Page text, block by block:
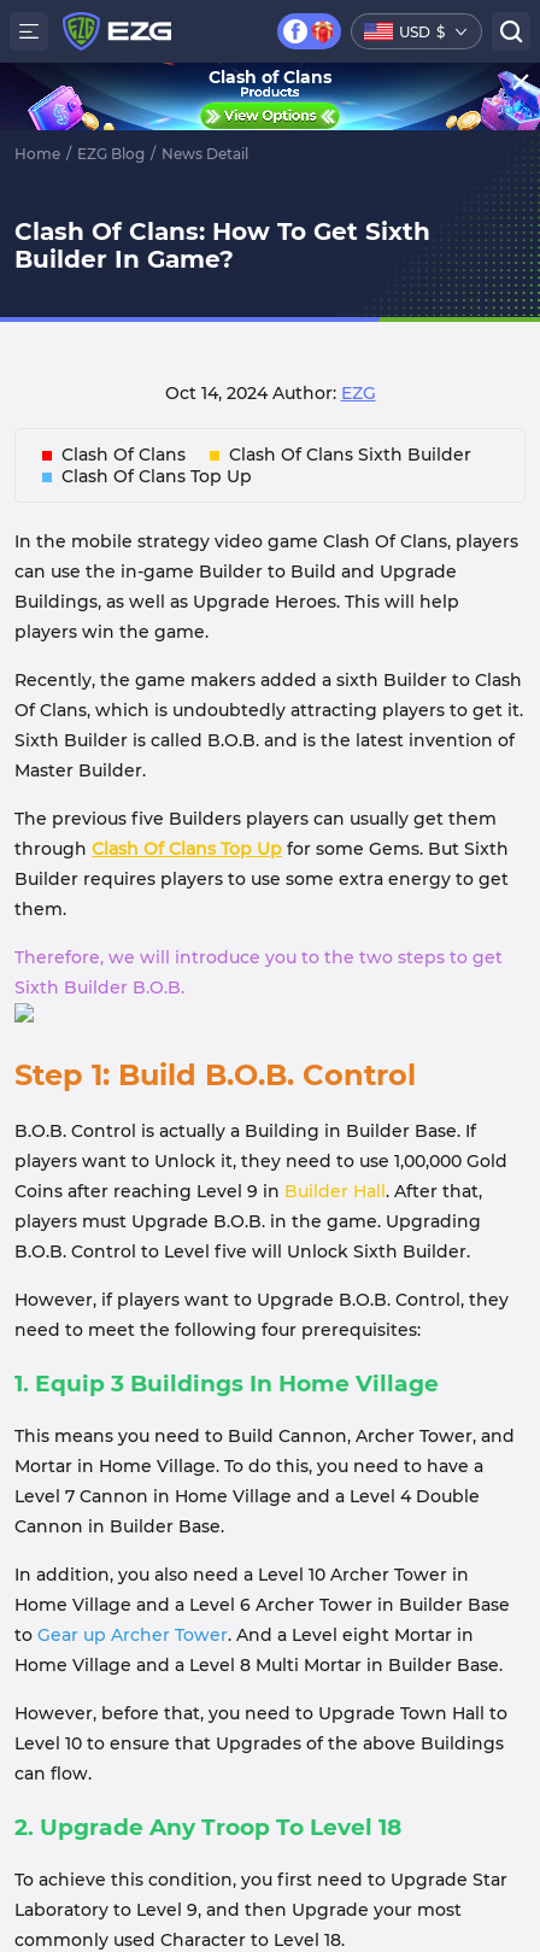
USD $
Home / EZG Blog / News Detail
Clash Of Clans: How To Get Sixth
Builder In Game?
Oct 14, 2024Author: EZG
Clash Of Clans
Clash Of Clans Sixth Builder
Clash Of Clans Top Up
In the mobile strategy video game Clash Of Clans, players
can use the in-game Builder to Build and Upgrade
Buildings, as well as Upgrade Heroes. This will help
players win the game.
Recently, the game makers added a sixth Builder to Clash
Of Clans, which is undoubtedly attracting players to get it.
Sixth Builder is called B.O.B. and is the latest invention of
Master Builder.
The previous five Builders players can usually get them
through Clash Of Clans Top Up for some Gems. But Sixth
Builder requires players to use some extra energy to get
them.
Therefore, we will introduce you to the two steps to get
Sixth Builder B.O.B.
Step 1: Build B.O.B. Control
B.O.B. Control is actually a Building in Builder Base. If
players want to Unlock it, they need to use 1,00,000 Gold
Coins after reaching Level 9 in Builder Hall. After that,
players must Upgrade B.O.B. in the game. Upgrading
B.O.B. Control to Level five will Unlock Sixth Builder.
However, if players want to Upgrade B.O.B. Control, they
need to meet the following four prerequisites:
1. Equip 3 Buildings In Home Village
This means you need to Build Cannon, Archer Tower, and
Mortar in Home Village. To do this, you need to have a
Level 7 Cannon in Home Village and a Level 4 Double
Cannon in Builder Base.
In addition, you also need a Level 10 Archer Tower in
Home Village and a Level 6 Archer Tower in Builder Base
to Gear up Archer Tower. And a Level eight Mortar in
Home Village and a Level 8 Multi Mortar in Builder Base.
However, before that, you need to Upgrade Town Hall to
Level 10 to ensure that Upgrades of the above Buildings
can flow.
2. Upgrade Any Troop To Level 18
To achieve this condition, you first need to Upgrade Star
Laboratory to Level 9, and then Upgrade your most
commonly used Character to Level 18.
Clash of Clans